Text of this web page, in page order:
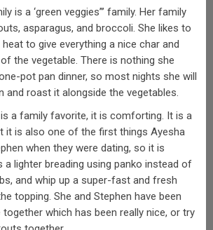
is a ‘green veggies”’ family. Her family
asparagus, and broccoli. She likes to
to give everything a nice char and
the vegetable. There is nothing she
pot pan dinner, so most nights she will
and roast it alongside the vegetables.
a family favorite, it is comforting. It is a
it is also one of the first things Ayesha
when they were dating, so it is
a lighter breading using panko instead of
and whip up a super-fast and fresh
topping. She and Stephen have been
which has been really nice, or try